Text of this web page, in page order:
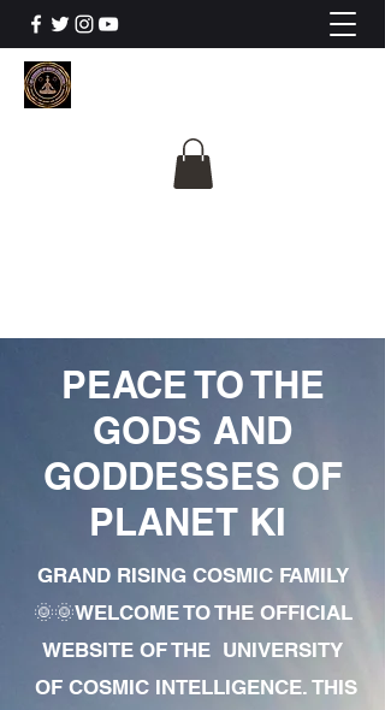
PEACE TO THE
GODS AND
GODDESSES OF
PLANET KI
GRAND RISING COSMIC FAMILY
🌞🌞WELCOME TO THE OFFICIAL
WEBSITE OF THE UNIVERSITY
OF COSMIC INTELLIGENCE. THIS